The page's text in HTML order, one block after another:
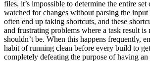
files, it’s impossible to determine the entire
watched for changes without parsing the input
often end up taking shortcuts, and these
and frustrating problems where a task result is
shouldn’t be. When this happens frequently,
habit of running clean before every build to
completely defeating the purpose of having